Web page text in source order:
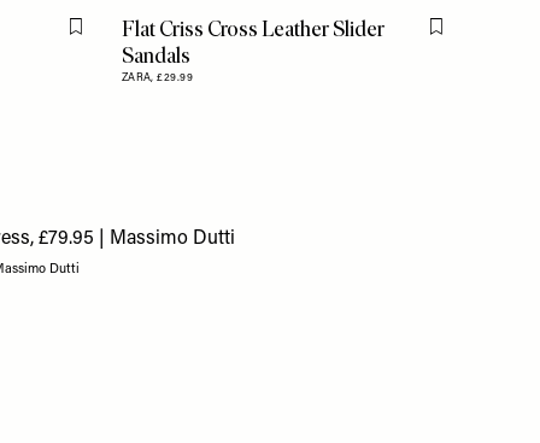
Flag this itemFlat Criss Cross Leather Slider
Sandals
ZARA,£29.99
Flag this item
Dutti